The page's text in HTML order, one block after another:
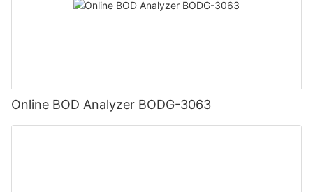
Online BOD Analyzer BODG-3063